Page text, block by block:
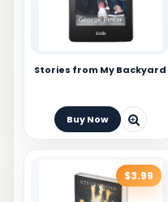
Stories from My Backyard
Buy Now
$3.99